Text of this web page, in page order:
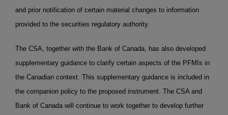
and prior notification of certain material changes to information
provided to the securities regulatory authority.
The CSA, together with the Bank of Canada, has also developed
supplementary guidance to clarify certain aspects of the PFMIs in
the Canadian context. This supplementary guidance is included in
the companion policy to the proposed instrument. The CSA and
Bank of Canada will continue to work together to develop further